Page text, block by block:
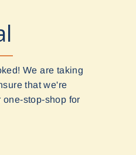
We are taking
that we're
stop-shop for